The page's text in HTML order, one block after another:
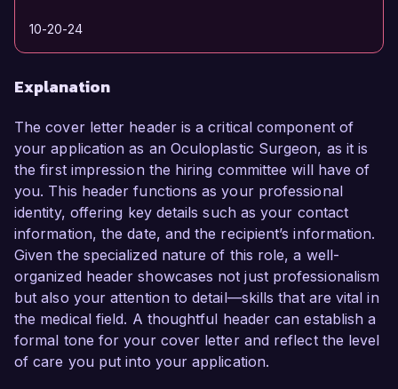
10-20-24
Explanation
The cover letter header is a critical component of
your application as an Oculoplastic Surgeon, as it is
the first impression the hiring committee will have of
you. This header functions as your professional
identity, offering key details such as your contact
information, the date, and the recipient’s information.
Given the specialized nature of this role, a well-
organized header showcases not just professionalism
but also your attention to detail—skills that are vital in
the medical field. A thoughtful header can establish a
formal tone for your cover letter and reflect the level
of care you put into your application.